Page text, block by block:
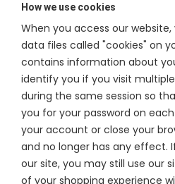
How we use cookies
When you access our
data files called "cookies" on
contains information about
identify you if you visit
during the same session so
you for your password on
your account or close your
and no longer has any effect.
our site, you may still use our
of your shopping experience